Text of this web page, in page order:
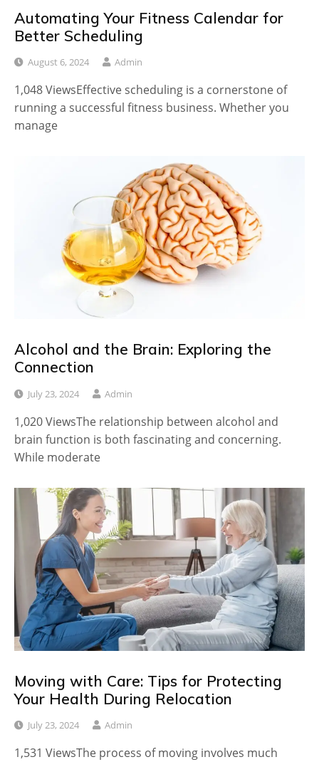
Automating Your Fitness Calendar for
Better Scheduling
August 6, 2024 Admin
1,048 ViewsEffective scheduling is a cornerstone of
running a successful fitness business. Whether you
manage
Alcohol and the Brain: Exploring the
Connection
July 23, 2024 Admin
1,020 ViewsThe relationship between alcohol and
brain function is both fascinating and concerning.
While moderate
Moving with Care: Tips for Protecting
Your Health During Relocation
July 23, 2024 Admin
1,531 ViewsThe process of moving involves much